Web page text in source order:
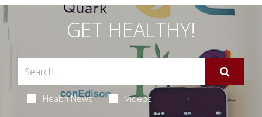
GET HEALTHY!
Health News Videos